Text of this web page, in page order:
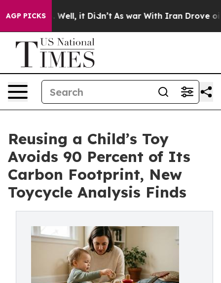
AGP PICKS
40%. Well, it Didn’t As war With Iran Drove oil
Reusing a Child’s Toy
Avoids 90 Percent of Its
Carbon Footprint, New
Toycycle Analysis Finds